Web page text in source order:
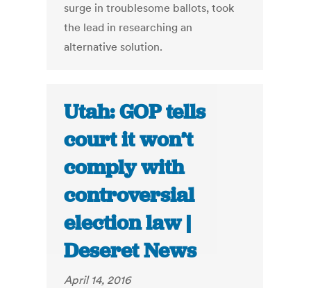
surge in troublesome ballots, took
the lead in researching an
alternative solution.
Utah: GOP tells
court it won’t
comply with
controversial
election law |
Deseret News
April 14, 2016